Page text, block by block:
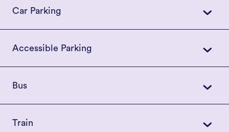
Car Parking
Accessible Parking
Bus
Train